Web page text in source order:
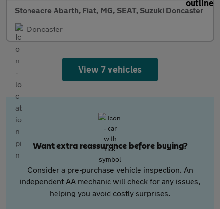
Stoneacre Abarth, Fiat, MG, SEAT, Suzuki Doncaster
Doncaster
View 7 vehicles
Want extra reassurance before buying?
Consider a pre-purchase vehicle inspection. An
independent AA mechanic will check for any issues,
helping you avoid costly surprises.